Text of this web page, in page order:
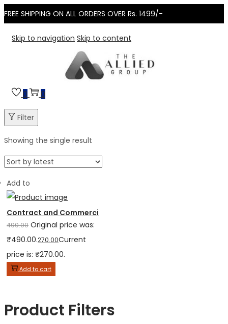
FREE SHIPPING ON ALL ORDERS OVER Rs. 1499/-
Skip to navigation Skip to content
0 0
Filter
Showing the single result
Add to
Contract and Commercial Laws
490.00 Original price was:
₹490.00.270.00Current
price is: ₹270.00.
Add to cart
Product Filters